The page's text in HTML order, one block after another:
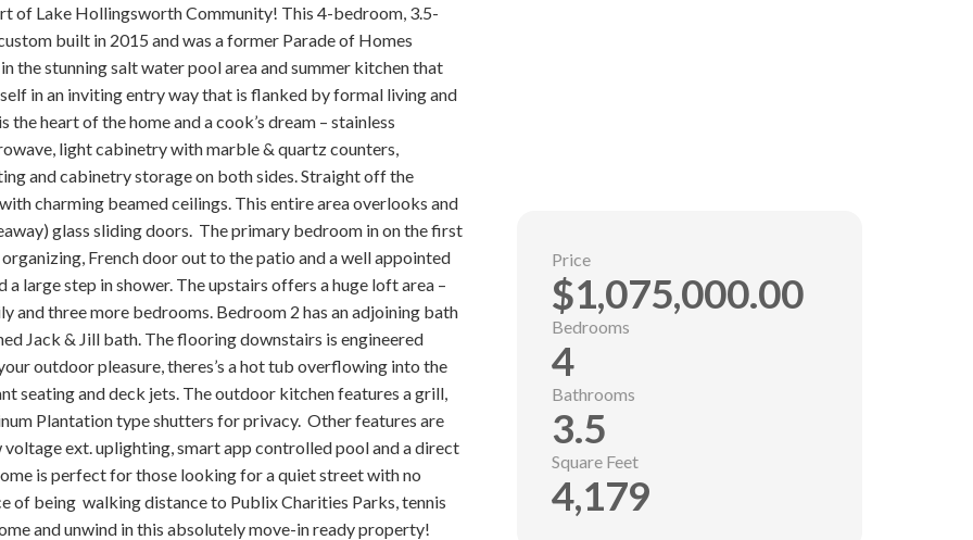
of Lake Hollingsworth Community! This 4-bedroom, 3.5-
built in 2015 and was a former Parade of Homes
the stunning salt water pool area and summer kitchen that
in an inviting entry way that is flanked by formal living and
heart of the home and a cook’s dream – stainless
light cabinetry with marble & quartz counters,
and cabinetry storage on both sides. Straight off the
charming beamed ceilings. This entire area overlooks and
glass sliding doors. The primary bedroom in on the first
French door out to the patio and a well appointed
large step in shower. The upstairs offers a huge loft area –
and three more bedrooms. Bedroom 2 has an adjoining bath
Jack & Jill bath. The flooring downstairs is engineered
outdoor pleasure, theres’s a hot tub overflowing into the
seating and deck jets. The outdoor kitchen features a grill,
Plantation type shutters for privacy. Other features are
ext. uplighting, smart app controlled pool and a direct
is perfect for those looking for a quiet street with no
of being walking distance to Publix Charities Parks, tennis
and unwind in this absolutely move-in ready property!
Price
$1,075,000.00
Bedrooms
4
Bathrooms
3.5
Square Feet
4,179